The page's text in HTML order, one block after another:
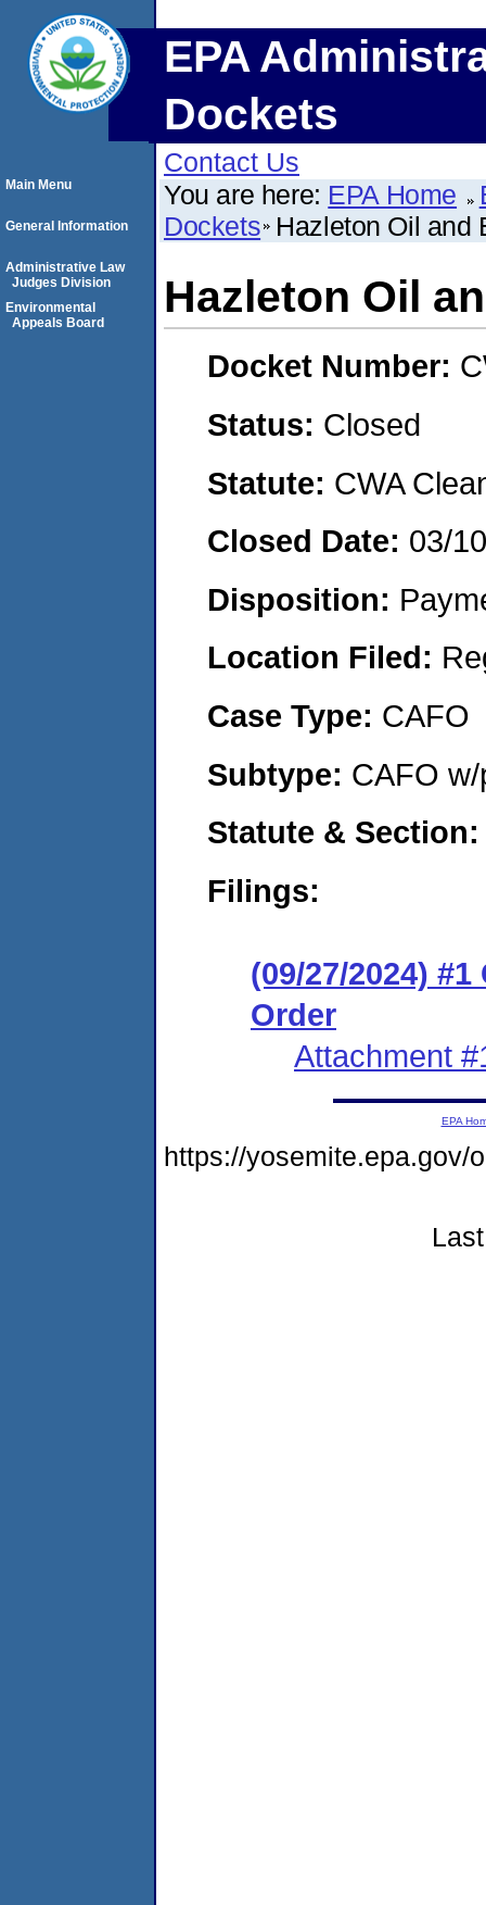
EPA
Dockets
Contact Us
You are here: EPA Home
Dockets Hazleton Oil and
Hazleton Oil
Docket Number:
Status: Closed
Statute: CWA
Closed Date: 03/
Disposition:
Location Filed:
Case Type: CAFO
Subtype: CAFO
Statute & Section:
Filings:
(09/27/2024)
Order
Attachment
Main Menu
General Information
Administrative Law
Judges Division
Environmental
Appeals Board
EPA
https://yosemite.epa.gov/